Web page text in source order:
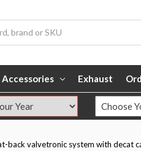
Accessories Exhaust
back valvetronic system with decat